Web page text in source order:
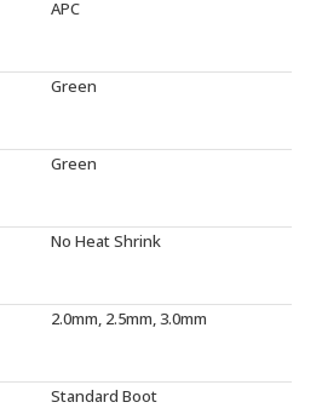
APC
Green
Green
No Heat Shrink
2.0mm, 2.5mm, 3.0mm
Standard Boot